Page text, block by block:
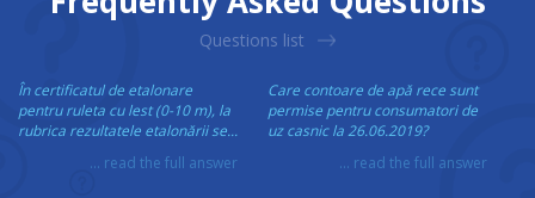
Questions list
În certificatul de etalonare
pentru ruleta cu lest (0-10 m), la
rubrica rezultatele etalonării se...
... read the full answer
Care contoare de apă rece sunt
permise pentru consumatori de
uz casnic la 26.06.2019?
... read the full answer